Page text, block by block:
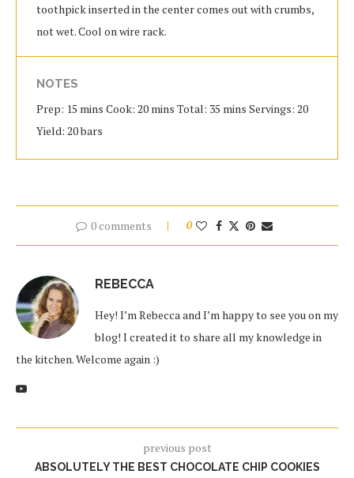
toothpick inserted in the center comes out with crumbs,
not wet. Cool on wire rack.
NOTES
Prep: 15 mins Cook: 20 mins Total: 35 mins Servings: 20
Yield: 20 bars
0 comments 0
REBECCA
Hey! I’m Rebecca and I’m happy to see you on my
blog! I created it to share all my knowledge in
the kitchen. Welcome again :)
previous post
ABSOLUTELY THE BEST CHOCOLATE CHIP COOKIES